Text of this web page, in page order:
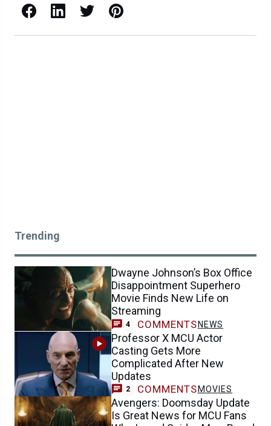
Facebook LinkedIn X / Twitter Pinterest
Trending
Dwayne Johnson’s Box Office
Disappointment Superhero
Movie Finds New Life on
Streaming
4 COMMENTS NEWS
Professor X MCU Actor
Casting Gets More
Complicated After New
Updates
2 COMMENTS MOVIES
Avengers: Doomsday Update
Is Great News for MCU Fans